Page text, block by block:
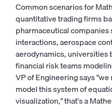
Common scenarios for
quantitative trading firms
pharmaceutical
interactions, aerospace
aerodynamics, universities
financial risk teams
VP of Engineering says
model this system of
visualization," that's a